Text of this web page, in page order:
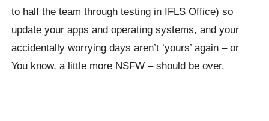
to half the team through testing in IFLS Office) so
update your apps and operating systems, and your
accidentally worrying days aren’t ‘yours’ again – or
You know, a little more NSFW – should be over.